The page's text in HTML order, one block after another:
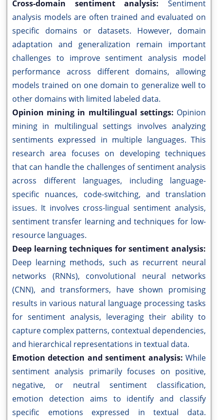
Cross-domain sentiment analysis: Sentiment
analysis models are often trained and evaluated on
specific domains or datasets. However, domain
adaptation and generalization remain important
challenges to improve sentiment analysis model
performance across different domains, allowing
models trained on one domain to generalize well to
other domains with limited labeled data.
Opinion mining in multilingual settings: Opinion
mining in multilingual settings involves analyzing
sentiments expressed in multiple languages. This
research area focuses on developing techniques
that can handle the challenges of sentiment analysis
across different languages, including language-
specific nuances, code-switching, and translation
issues. It involves cross-lingual sentiment analysis,
sentiment transfer learning and techniques for low-
resource languages.
Deep learning techniques for sentiment analysis:
Deep learning methods, such as recurrent neural
networks (RNNs), convolutional neural networks
(CNN), and transformers, have shown promising
results in various natural language processing tasks
for sentiment analysis, leveraging their ability to
capture complex patterns, contextual dependencies,
and hierarchical representations in textual data.
Emotion detection and sentiment analysis: While
sentiment analysis primarily focuses on positive,
negative, or neutral sentiment classification,
emotion detection aims to identify and classify
specific emotions expressed in textual data.